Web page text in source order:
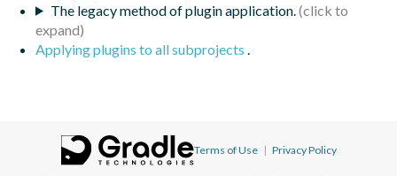
The legacy method of plugin application.
Applying plugins to all subprojects .
Terms of Use | Privacy Policy